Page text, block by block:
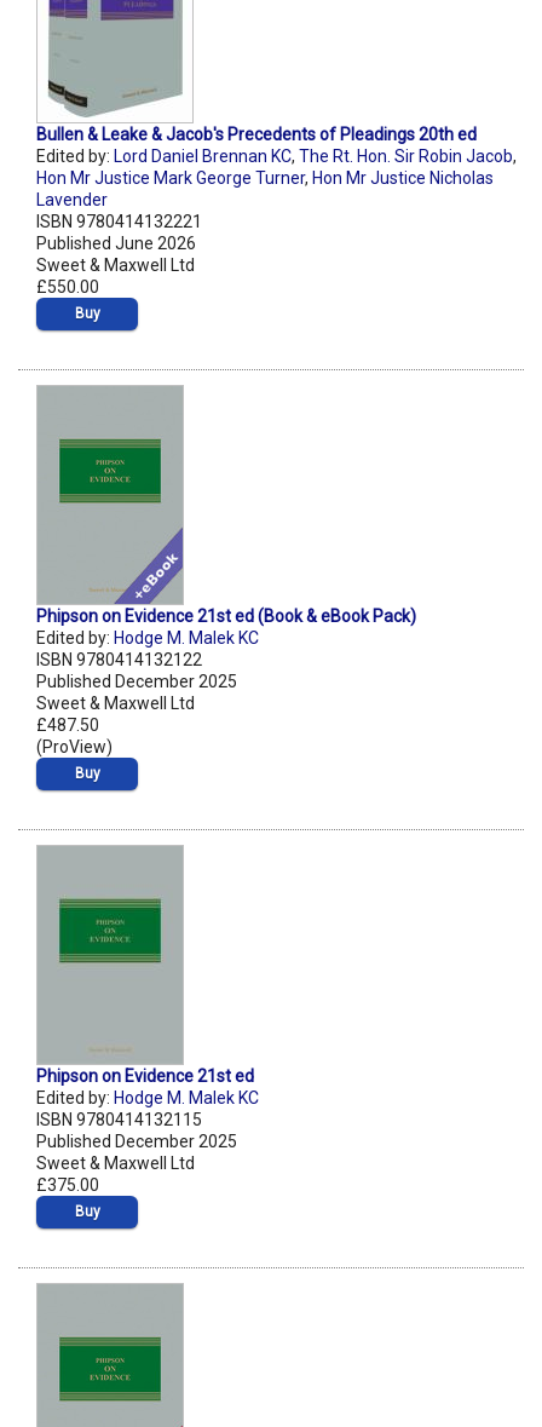
Bullen & Leake & Jacob's Precedents of Pleadings 20th ed
Edited by: Lord Daniel Brennan KC, The Rt. Hon. Sir Robin Jacob,
Hon Mr Justice Mark George Turner, Hon Mr Justice Nicholas
Lavender
ISBN 9780414132221
Published June 2026
Sweet & Maxwell Ltd
£550.00
Buy
Phipson on Evidence 21st ed (Book & eBook Pack)
Edited by: Hodge M. Malek KC
ISBN 9780414132122
Published December 2025
Sweet & Maxwell Ltd
£487.50
(ProView)
Buy
Phipson on Evidence 21st ed
Edited by: Hodge M. Malek KC
ISBN 9780414132115
Published December 2025
Sweet & Maxwell Ltd
£375.00
Buy